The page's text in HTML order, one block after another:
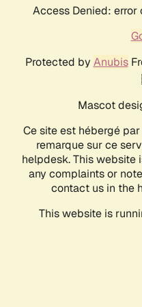
Access Denied:
Protected by Anubis
Mascot
Ce site est hébergé par
remarque sur ce
helpdesk. This website
any complaints or
contact us in the
This website is